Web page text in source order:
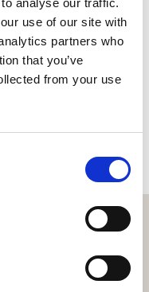
analyse our traffic.
use of our site with
partners who
that you’ve
from your use